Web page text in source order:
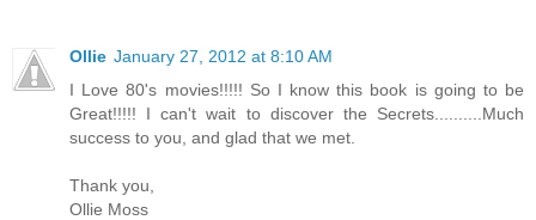
Ollie January 27, 2012 at 8:10 AM
I Love 80's movies!!!!! So I know this book is going to be
Great!!!!! I can't wait to discover the Secrets..........Much
success to you, and glad that we met.
Thank you,
Ollie Moss